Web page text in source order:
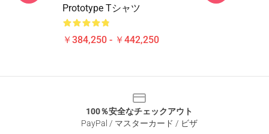
Prototype Tシャツ
￥384,250 - ￥442,250
100％安全なチェックアウト
PayPal / マスターカード / ビザ